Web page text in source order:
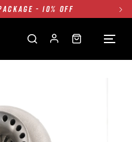
- 10% OFF
MFS - 10% OFF
- 10% OFF
MFS - 10% OFF